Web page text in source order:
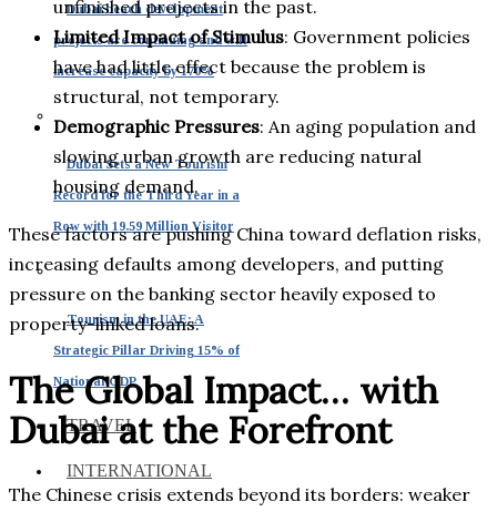
Dubai beach development
projects are continuing and will
increase capacity by 170%
Dubai Sets a New Tourism
Record for the Third Year in a
Row with 19.59 Million Visitor
Tourism in the UAE: A
Strategic Pillar Driving 15% of
National GDP
TRAVEL
INTERNATIONAL
unfinished projects in the past.
Limited Impact of Stimulus: Government policies
have had little effect because the problem is
structural, not temporary.
Demographic Pressures: An aging population and
slowing urban growth are reducing natural
housing demand.
These factors are pushing China toward deflation risks,
increasing defaults among developers, and putting
pressure on the banking sector heavily exposed to
property-linked loans.
The Global Impact… with
Dubai at the Forefront
The Chinese crisis extends beyond its borders: weaker